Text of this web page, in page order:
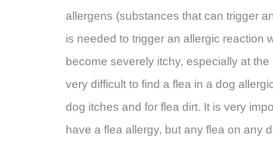
allergens (substances that can trigger
is needed to trigger an allergic reaction
become severely itchy, especially at
very difficult to find a flea in a dog
dog itches and for flea dirt. It is very
have a flea allergy, but any flea on any